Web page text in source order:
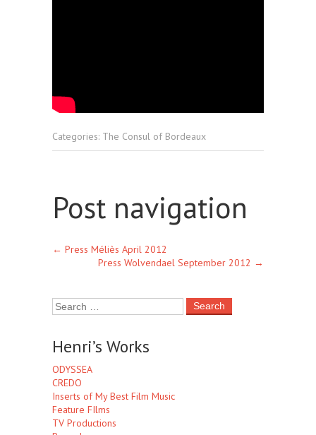
Categories: The Consul of Bordeaux
Post navigation
← Press Méliès April 2012
Press Wolvendael September 2012 →
Henri’s Works
ODYSSEA
CREDO
Inserts of My Best Film Music
Feature FIlms
TV Productions